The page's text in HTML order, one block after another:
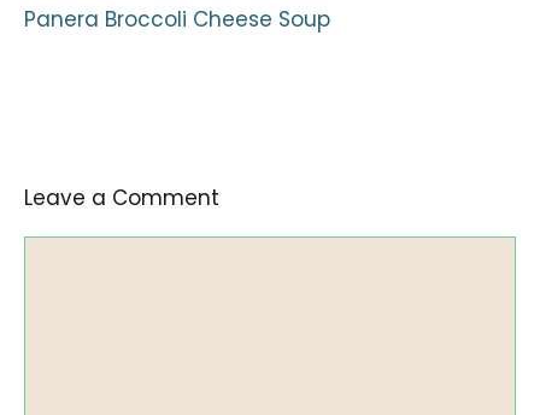
Panera Broccoli Cheese Soup
Leave a Comment